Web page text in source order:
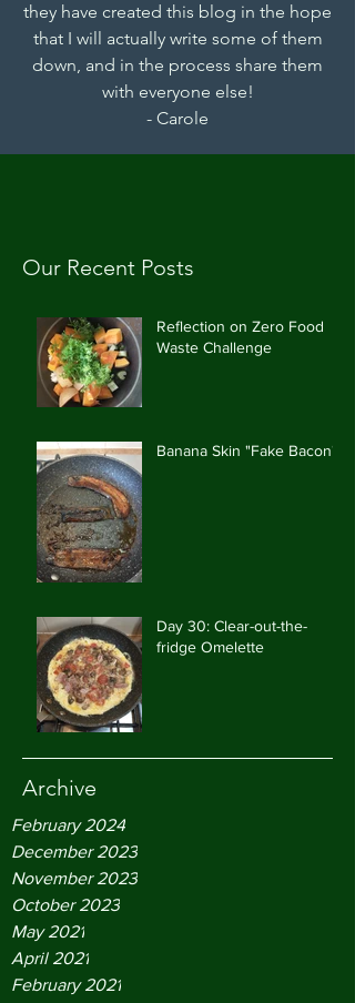
they have created this blog in the hope
that I will actually write some of them
down, and in the process share them
with everyone else!
- Carole
Our Recent Posts
Reflection on Zero Food
Waste Challenge
Banana Skin "Fake Bacon"
Day 30: Clear-out-the-
fridge Omelette
Archive
February 2024
December 2023
November 2023
October 2023
May 2021
April 2021
February 2021